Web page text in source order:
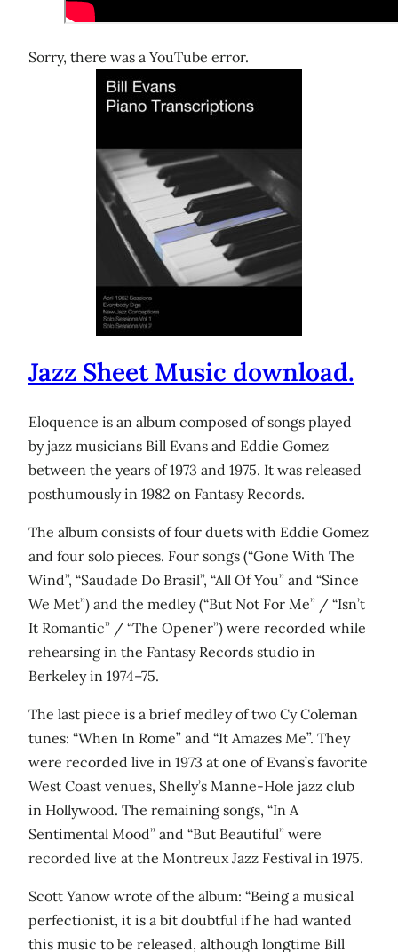
Sorry, there was a YouTube error.
Jazz Sheet Music download.
Eloquence is an album composed of songs played
by jazz musicians Bill Evans and Eddie Gomez
between the years of 1973 and 1975. It was released
posthumously in 1982 on Fantasy Records.
The album consists of four duets with Eddie Gomez
and four solo pieces. Four songs (“Gone With The
Wind”, “Saudade Do Brasil”, “All Of You” and “Since
We Met”) and the medley (“But Not For Me” / “Isn’t
It Romantic” / “The Opener”) were recorded while
rehearsing in the Fantasy Records studio in
Berkeley in 1974–75.
The last piece is a brief medley of two Cy Coleman
tunes: “When In Rome” and “It Amazes Me”. They
were recorded live in 1973 at one of Evans’s favorite
West Coast venues, Shelly’s Manne-Hole jazz club
in Hollywood. The remaining songs, “In A
Sentimental Mood” and “But Beautiful” were
recorded live at the Montreux Jazz Festival in 1975.
Scott Yanow wrote of the album: “Being a musical
perfectionist, it is a bit doubtful if he had wanted
this music to be released, although longtime Bill